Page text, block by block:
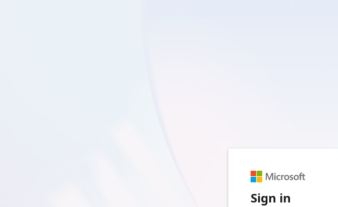
Sign in